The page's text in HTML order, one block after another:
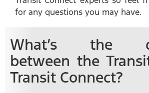
for any questions you may have.
What’s the
between the
Transit Connect?